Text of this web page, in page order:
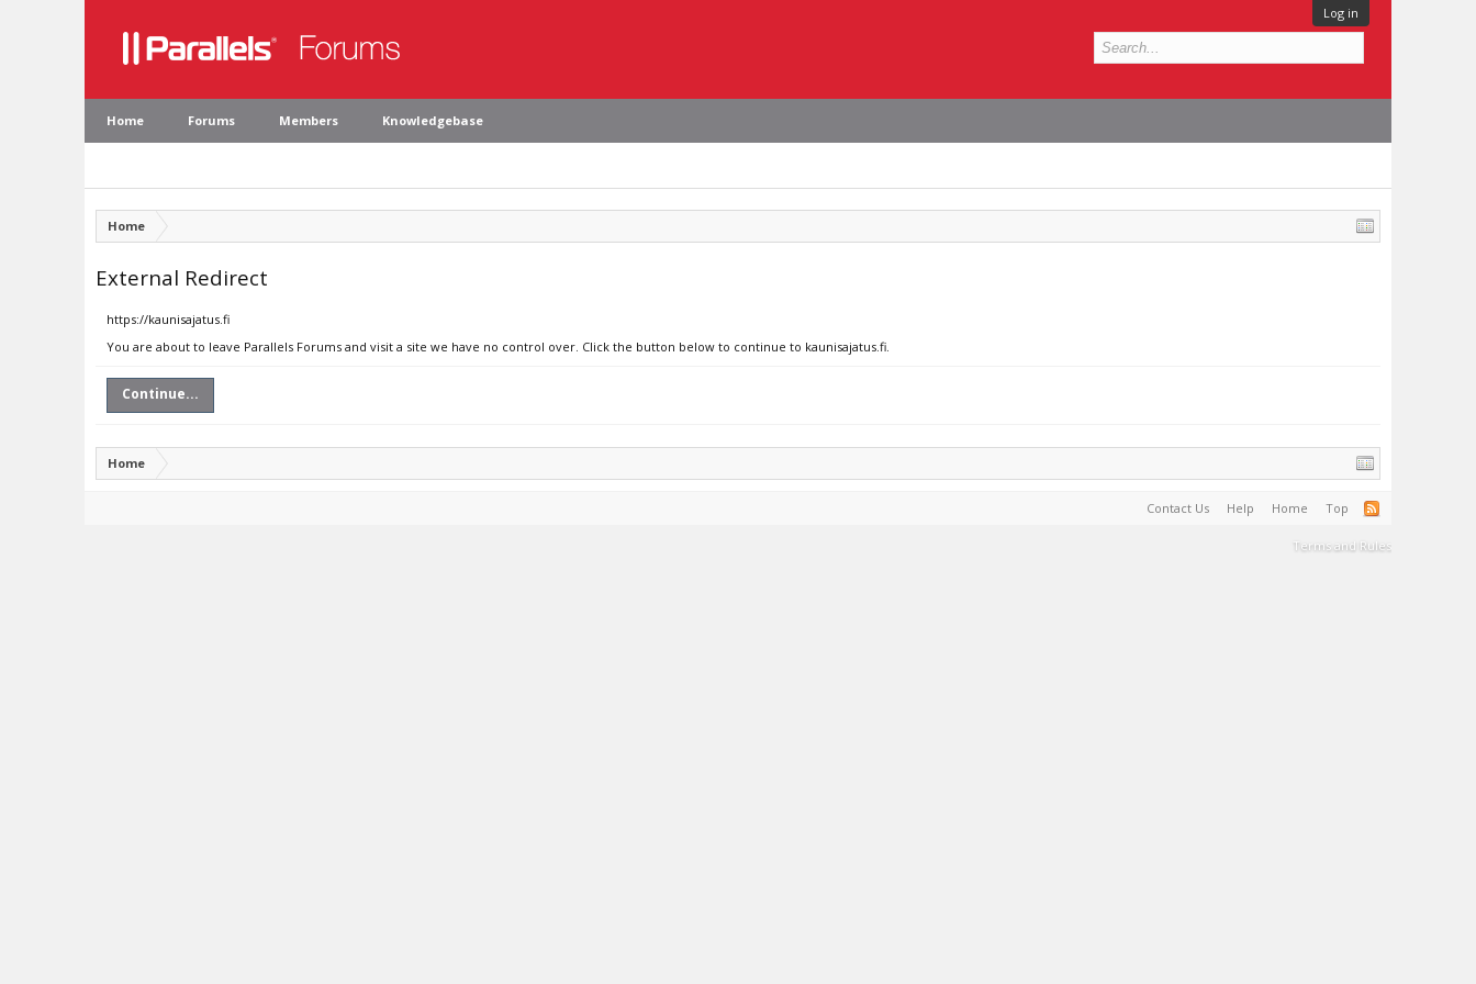
Log in
Home Forums Members Knowledgebase
Home
External Redirect
https://kaunisajatus.fi
You are about to leave Parallels Forums and visit a site we have no control over. Click the button below to continue to kaunisajatus.fi.
Continue...
Home
Contact Us Help Home Top
Terms and Rules